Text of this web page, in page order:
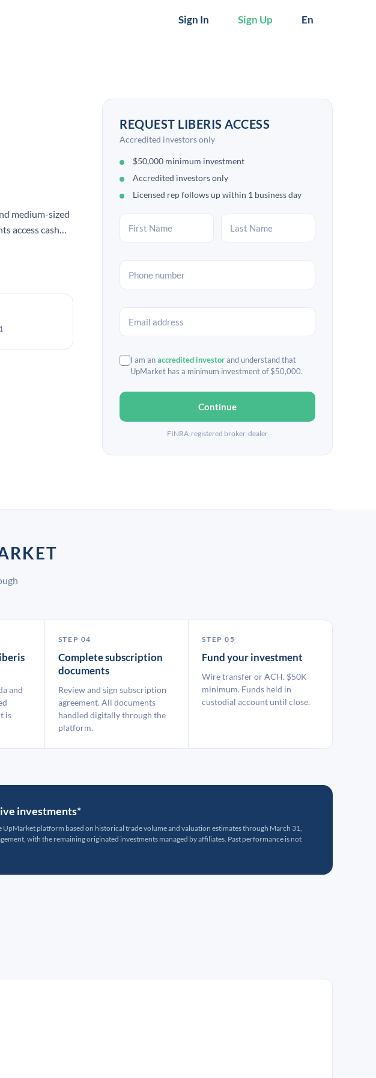
Sign In Sign Up En
medium-sized
access cash
REQUEST LIBERIS ACCESS
Accredited investors only
$50,000 minimum investment
Accredited investors only
Licensed rep follows up within 1 business day
I am anaccredited investorand understand that
UpMarket has a minimum investment of $50,000.
Continue
FINRA-registered broker-dealer
and
is
STEP 04
Complete subscription
documents
Review and sign subscription
agreement. All documents
handled digitally through the
platform.
STEP 05
Fund your investment
Wire transfer or ACH. $50K
minimum. Funds held in
custodial account until close.
investments*
platform based on historical trade volume and valuation estimates through March 31,
with the remaining originated investments managed by affiliates. Past performance is not